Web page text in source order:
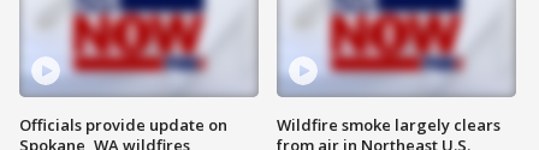
Officials provide update on
Spokane, WA wildfires
Wildfire smoke largely clears
from air in Northeast U.S.